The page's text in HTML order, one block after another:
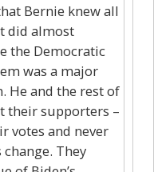
Bernie knew all
did almost
the Democratic
was a major
He and the rest of
their supporters –
votes and never
They